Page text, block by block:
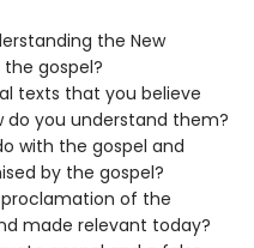
the New
gospel?
texts that you believe
do you understand them?
with the gospel and
by the gospel?
of the
made relevant today?